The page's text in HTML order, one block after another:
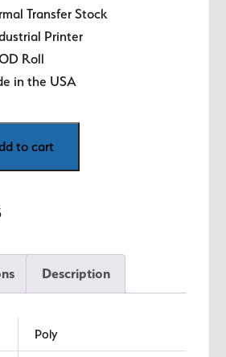
Transfer Stock
Printer
Roll
in the USA
to cart
Description
Poly